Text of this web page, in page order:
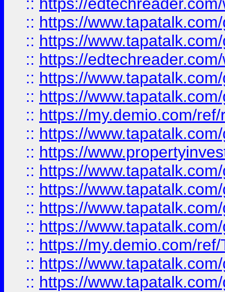
:: https://
:: https://
:: https://
:: https://
:: https://
:: https://my.demio.com/
:: https://
:: https://
:: https://
:: https://
:: https://
:: https://
:: https://my.demio.com/
:: https://
:: https://